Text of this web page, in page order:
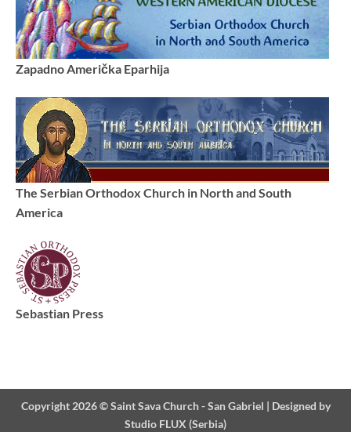
Zapadno Američka Eparhija
The Serbian Orthodox Church in North and South
America
Sebastian Press
Copyright 2026 ©Saint Sava Church - San Gabriel | Designed by
Studio FLUX (Serbia)